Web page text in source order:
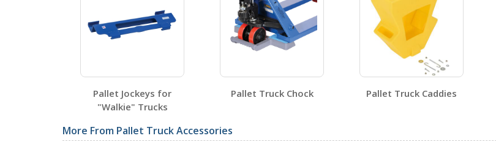
Testing Certificates
Pallet Jockeys for
"Walkie" Trucks
Pallet Truck Chock Pallet Truck Caddies
More From Pallet Truck Accessories